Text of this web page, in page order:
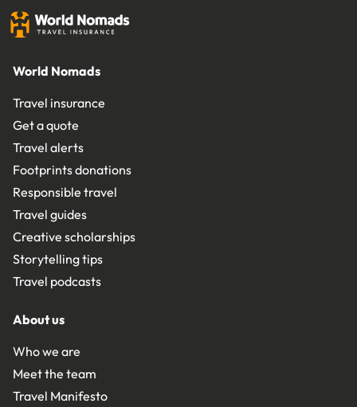
World Nomads
Travel insurance
Get a quote
Travel alerts
Footprints donations
Responsible travel
Travel guides
Creative scholarships
Storytelling tips
Travel podcasts
About us
Who we are
Meet the team
Travel Manifesto